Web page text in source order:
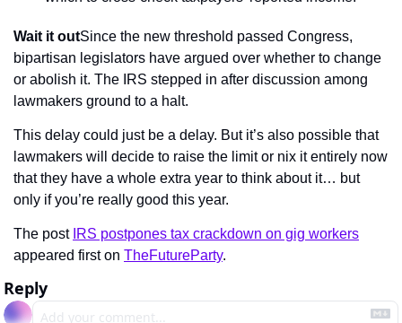
Wait it outSince the new threshold passed Congress,
bipartisan legislators have argued over whether to change
or abolish it. The IRS stepped in after discussion among
lawmakers ground to a halt.
This delay could just be a delay. But it’s also possible that
lawmakers will decide to raise the limit or nix it entirely now
that they have a whole extra year to think about it… but
only if you’re really good this year.
The post IRS postpones tax crackdown on gig workers
appeared first on TheFutureParty.
Reply